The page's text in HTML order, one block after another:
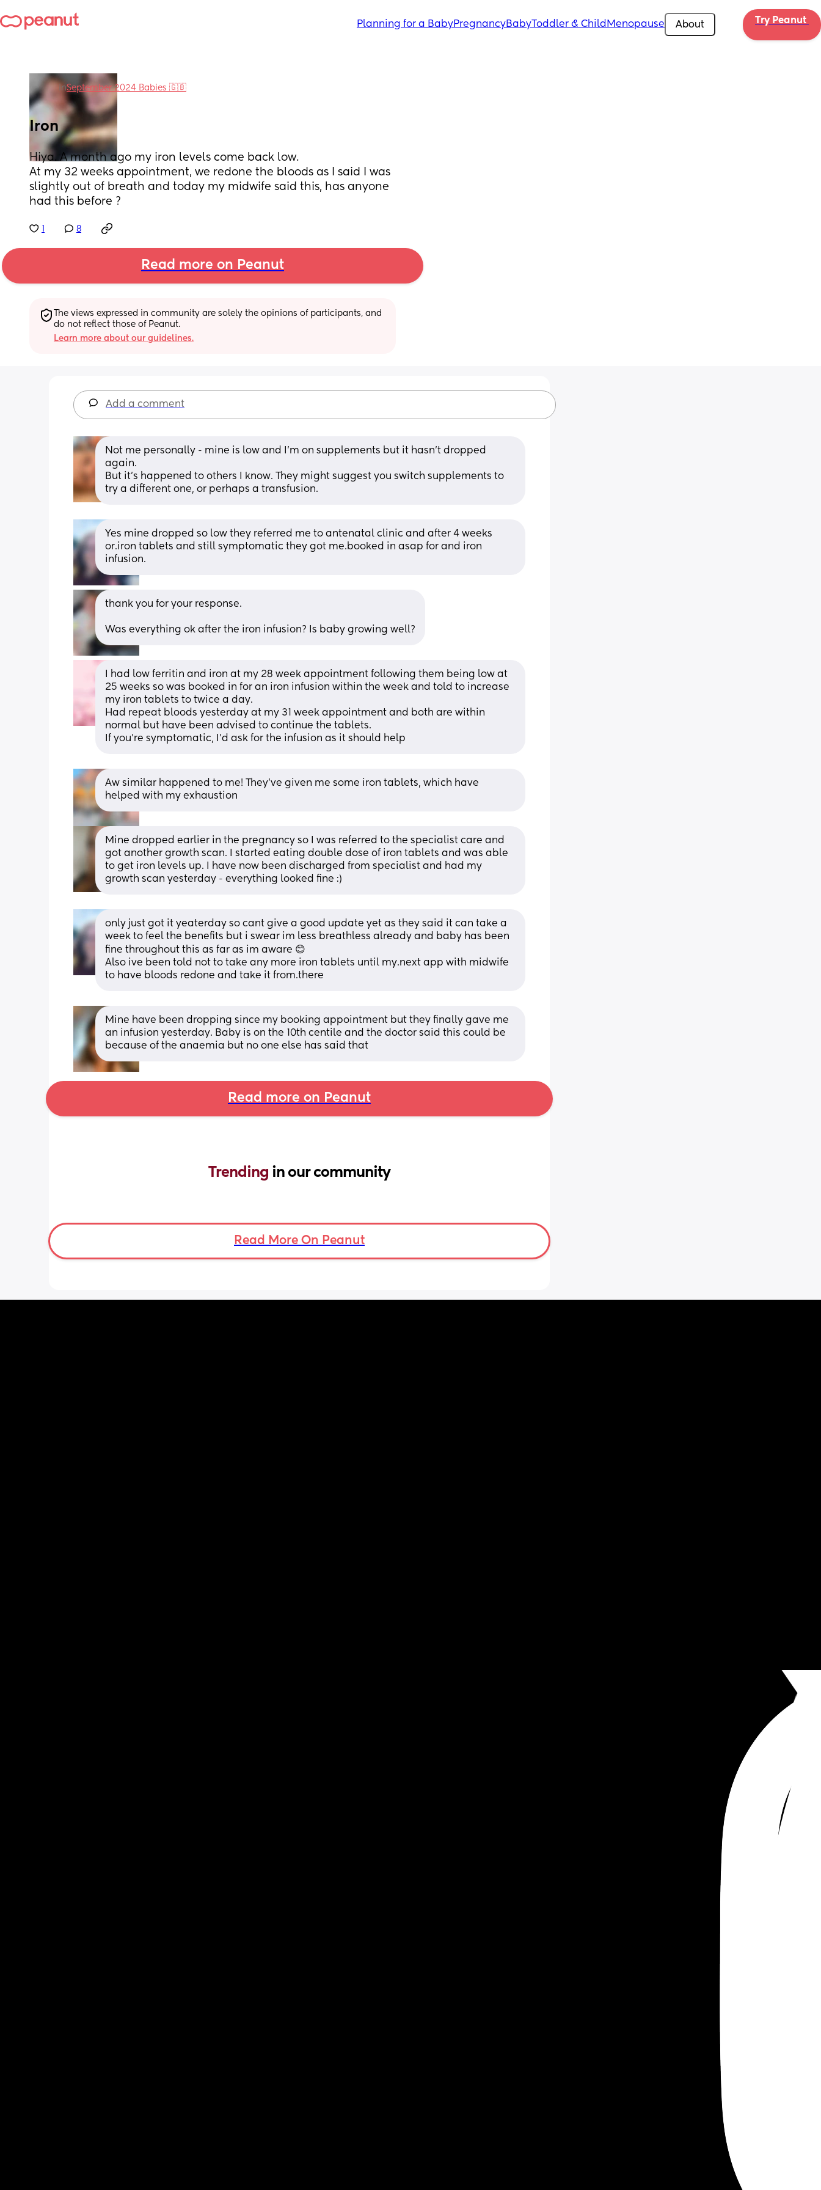
Planning for a BabyPregnancyBabyToddler & Child Menopause About Try Peanut
inSeptember 2024 Babies 🇬🇧
Iron
Hiya. A month ago my iron levels come back low.
At my 32 weeks appointment, we redone the bloods as I said I was
slightly out of breath and today my midwife said this, has anyone
had this before ?
8
Read more on Peanut
The views expressed in community are solely the opinions of participants, and
do not reflect those of Peanut.
Learn more about our guidelines.
Add a comment
Not me personally - mine is low and I’m on supplements but it hasn’t dropped
again.
But it’s happened to others I know. They might suggest you switch supplements to
try a different one, or perhaps a transfusion.
Yes mine dropped so low they referred me to antenatal clinic and after 4 weeks
or.iron tablets and still symptomatic they got me.booked in asap for and iron
infusion.
thank you for your response.
Was everything ok after the iron infusion? Is baby growing well?
I had low ferritin and iron at my 28 week appointment following them being low at
25 weeks so was booked in for an iron infusion within the week and told to increase
my iron tablets to twice a day.
Had repeat bloods yesterday at my 31 week appointment and both are within
normal but have been advised to continue the tablets.
If you're symptomatic, I'd ask for the infusion as it should help
Aw similar happened to me! They’ve given me some iron tablets, which have
helped with my exhaustion
Mine dropped earlier in the pregnancy so I was referred to the specialist care and
got another growth scan. I started eating double dose of iron tablets and was able
to get iron levels up. I have now been discharged from specialist and had my
growth scan yesterday - everything looked fine :)
only just got it yeaterday so cant give a good update yet as they said it can take a
week to feel the benefits but i swear im less breathless already and baby has been
fine throughout this as far as im aware 😊
Also ive been told not to take any more iron tablets until my.next app with midwife
to have bloods redone and take it from.there
Mine have been dropping since my booking appointment but they finally gave me
an infusion yesterday. Baby is on the 10th centile and the doctor said this could be
because of the anaemia but no one else has said that
Read more on Peanut
Trending in our community
Read More On Peanut